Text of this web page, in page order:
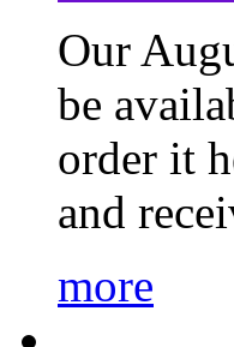
Our
be
order it
and
more